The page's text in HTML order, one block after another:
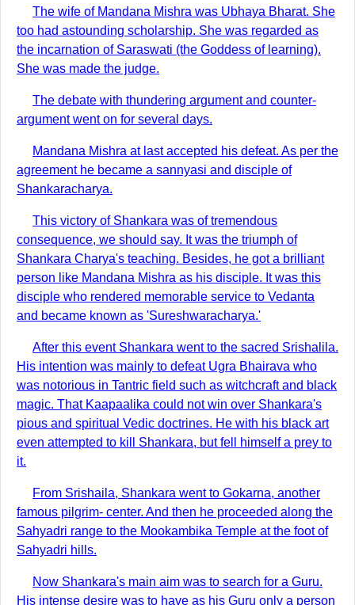
The wife of Mandana Mishra was Ubhaya Bharat. She
too had astounding scholarship. She was regarded as
the incarnation of Saraswati (the Goddess of learning).
She was made the judge.
The debate with thundering argument and counter-
argument went on for several days.
Mandana Mishra at last accepted his defeat. As per the
agreement he became a sannyasi and disciple of
Shankaracharya.
This victory of Shankara was of tremendous
consequence, we should say. It was the triumph of
Shankara Charya's teaching. Besides, he got a brilliant
person like Mandana Mishra as his disciple. It was this
disciple who rendered memorable service to Vedanta
and became known as 'Sureshwaracharya.'
After this event Shankara went to the sacred Srishalila.
His intention was mainly to defeat Ugra Bhairava who
was notorious in Tantric field such as witchcraft and black
magic. That Kaapaalika could not win over Shankara's
pious and spiritual Vedic doctrines. He with his black art
even attempted to kill Shankara, but fell himself a prey to
it.
From Srishaila, Shankara went to Gokarna, another
famous pilgrim- center. And then he proceeded along the
Sahyadri range to the Mookambika Temple at the foot of
Sahyadri hills.
Now Shankara's main aim was to search for a Guru.
His intense desire was to have as his Guru only a person